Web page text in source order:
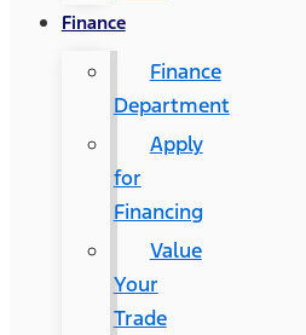
Finance
Finance
Department
Apply
for
Financing
Value
Your
Trade